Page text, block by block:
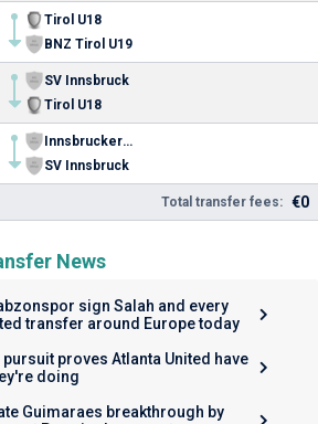
Tirol U18
BNZ Tirol U19
SV Innsbruck
Tirol U18
Innsbrucker SK
SV Innsbruck
Total transfer fees: €0
News
sign Salah and every
transfer around Europe today
pursuit proves Atlanta United have
doing
Guimaraes breakthrough by